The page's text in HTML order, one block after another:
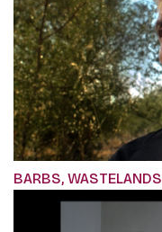
BARBS, WASTELANDS